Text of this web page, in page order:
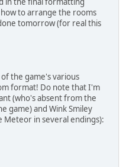
to arrange the rooms
tomorrow (for real this
the game's various
format! Do note that I'm
(who's absent from the
game) and Wink Smiley
in several endings):